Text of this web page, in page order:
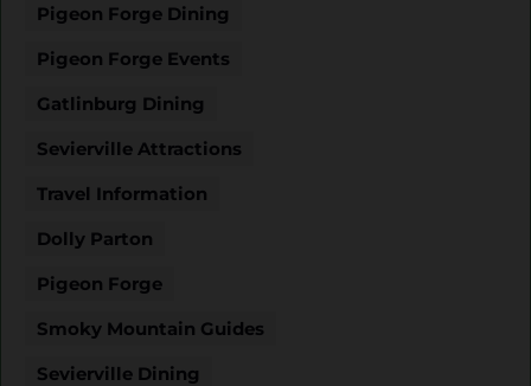
Pigeon Forge Dining
Pigeon Forge Events
Gatlinburg Dining
Sevierville Attractions
Travel Information
Dolly Parton
Pigeon Forge
Smoky Mountain Guides
Sevierville Dining